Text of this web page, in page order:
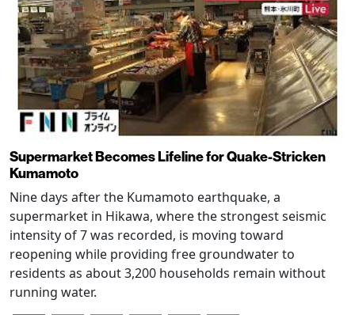
Supermarket Becomes Lifeline for Quake-Stricken
Kumamoto
Nine days after the Kumamoto earthquake, a
supermarket in Hikawa, where the strongest seismic
intensity of 7 was recorded, is moving toward
reopening while providing free groundwater to
residents as about 3,200 households remain without
running water.